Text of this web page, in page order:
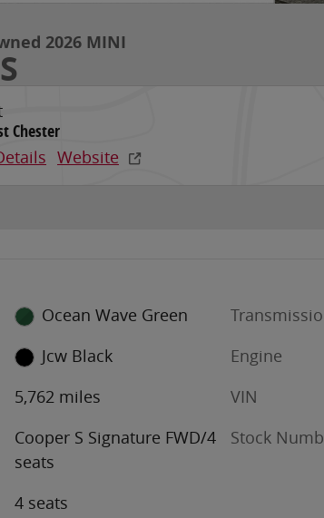
2026 MINI
Chester
Website
Ocean Wave Green
Jcw Black
5,762 miles
Cooper S Signature FWD/4
seats
4 seats
Engine
VIN
Stock